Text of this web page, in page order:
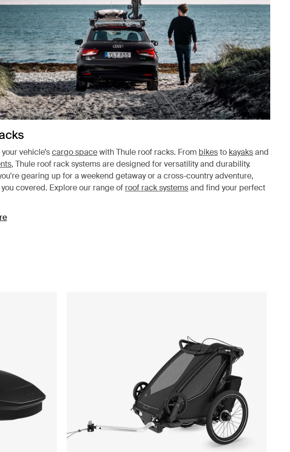
vehicle’scargo spacewith Thule roof racks. From bikesto kayaksand
, Thule roof rack systems are designed for versatility and durability.
gearing up for a weekend getaway or a cross-country adventure,
covered. Explore our range of roof rack systemsand find your perfect